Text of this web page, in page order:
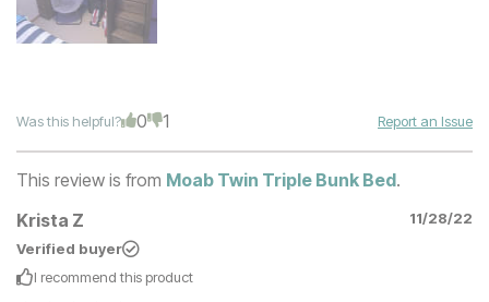
Was this helpful? 0 1 Report an Issue
This review is from Moab Twin Triple Bunk Bed.
Krista Z
11/28/22
Verified buyer
I recommend this product